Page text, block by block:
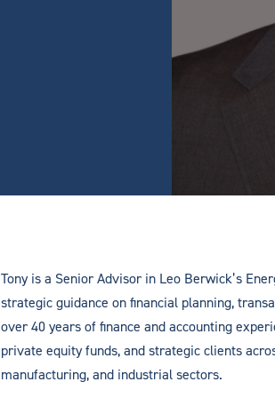
Tony is a Senior Advisor in Leo Berwick’s
strategic guidance on financial planning,
over 40 years of finance and accounting
private equity funds, and strategic clients
manufacturing, and industrial sectors.